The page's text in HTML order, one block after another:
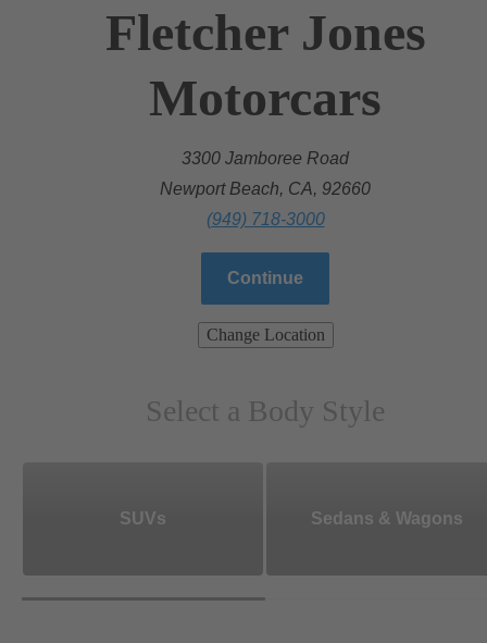
Fletcher Jones
Motorcars
3300 Jamboree Road
Newport Beach, CA, 92660
(949) 718-3000
Continue
Change Location
Select a Body Style
SUVs Sedans & Wagons